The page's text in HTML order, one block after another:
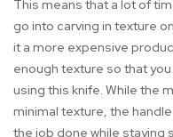
This means that a lot of
go into carving in texture
it a more expensive
enough texture so that
using this knife. While the
minimal texture, the
the job done while staying